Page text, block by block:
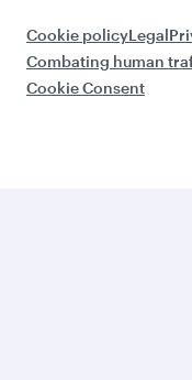
Cookie policyLegal
Combating human
Cookie Consent